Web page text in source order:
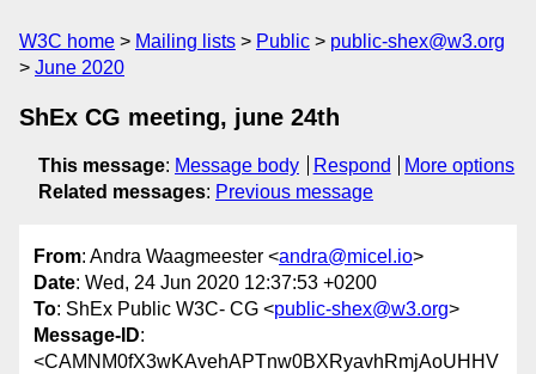
W3C home Mailing lists Public
public-shex@w3.org
June 2020
ShEx CG meeting, june 24th
This message: Message body Respond
More options
Related messages: Previous message
From: Andra Waagmeester <andra@micel.io>
Date: Wed, 24 Jun 2020 12:37:53 +0200
To: ShEx Public W3C- CG <public-shex@w3.org>
Message-ID:
<CAMNM0fX3wKAvehAPTnw0BXRyavhRmjAoUHHV